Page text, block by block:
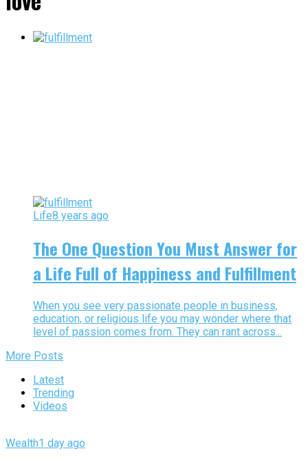
Life8 years ago
The One Question You Must Answer for
a Life Full of Happiness and Fulfillment
When you see very passionate people in business,
education, or religious life you may wonder where that
level of passion comes from. They can rant across...
More Posts
Latest
Trending
Videos
Wealth1 day ago